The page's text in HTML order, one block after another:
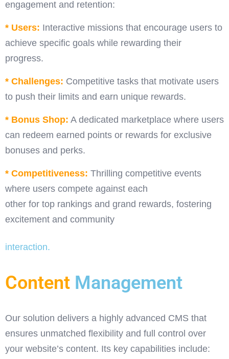
engagement and retention:
* Users: Interactive missions that encourage users to
achieve specific goals while rewarding their
progress.
* Challenges: Competitive tasks that motivate users
to push their limits and earn unique rewards.
* Bonus Shop: A dedicated marketplace where users
can redeem earned points or rewards for exclusive
bonuses and perks.
* Competitiveness: Thrilling competitive events
where users compete against each
other for top rankings and grand rewards, fostering
excitement and community
interaction.
Content Management
Our solution delivers a highly advanced CMS that
ensures unmatched flexibility and full control over
your website’s content. Its key capabilities include: